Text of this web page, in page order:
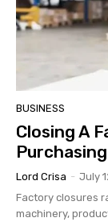
BUSINESS
Closing A
Lord Crisa - July
Factory closures
machinery,